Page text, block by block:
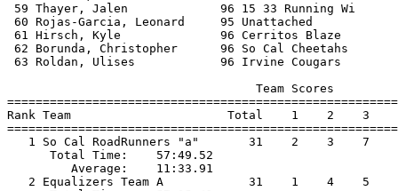
59 Thayer, Jalen             96 15 33 Running
60 Rojas-Garcia, Leonard     95 Unattached
61 Hirsch, Kyle              96 Cerritos Blaze
62 Borunda, Christopher      96 So Cal
63 Roldan, Ulises            96 Irvine Cougars
Rank Team                      Total    1    2    3
1 So Cal RoadRunners "a"       31    2    3
Total Time:
Average:
2 Equalizers Team A            31    1    4